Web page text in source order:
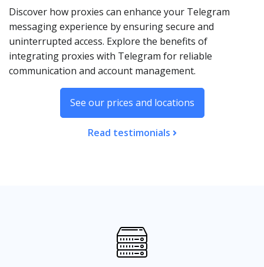
Discover how proxies can enhance your Telegram
messaging experience by ensuring secure and
uninterrupted access. Explore the benefits of
integrating proxies with Telegram for reliable
communication and account management.
See our prices and locations
Read testimonials